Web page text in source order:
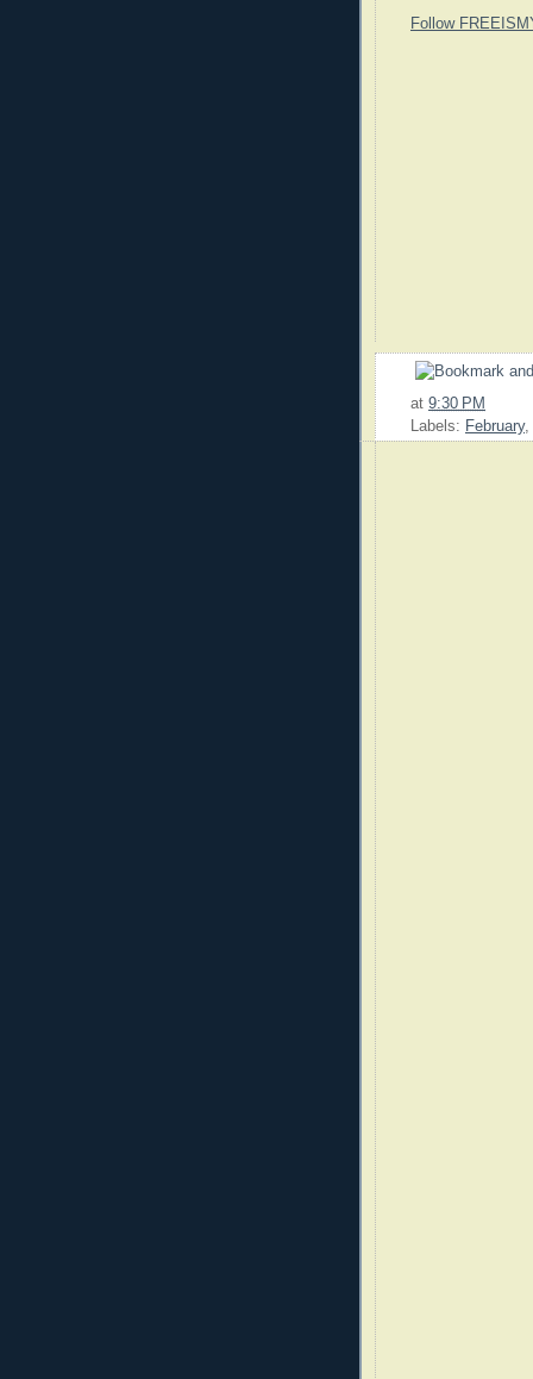
Follow
at 9:30 PM
Labels: February,